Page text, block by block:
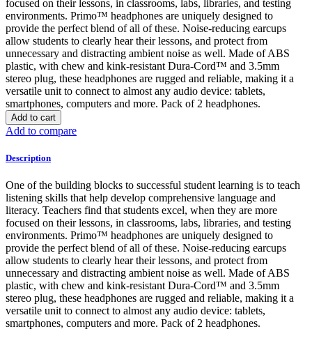
focused on their lessons, in classrooms, labs, libraries, and testing
environments. Primo™ headphones are uniquely designed to
provide the perfect blend of all of these. Noise-reducing earcups
allow students to clearly hear their lessons, and protect from
unnecessary and distracting ambient noise as well. Made of ABS
plastic, with chew and kink-resistant Dura-Cord™ and 3.5mm
stereo plug, these headphones are rugged and reliable, making it a
versatile unit to connect to almost any audio device: tablets,
smartphones, computers and more. Pack of 2 headphones.
Add to cart
Add to compare
Description
One of the building blocks to successful student learning is to teach
listening skills that help develop comprehensive language and
literacy. Teachers find that students excel, when they are more
focused on their lessons, in classrooms, labs, libraries, and testing
environments. Primo™ headphones are uniquely designed to
provide the perfect blend of all of these. Noise-reducing earcups
allow students to clearly hear their lessons, and protect from
unnecessary and distracting ambient noise as well. Made of ABS
plastic, with chew and kink-resistant Dura-Cord™ and 3.5mm
stereo plug, these headphones are rugged and reliable, making it a
versatile unit to connect to almost any audio device: tablets,
smartphones, computers and more. Pack of 2 headphones.